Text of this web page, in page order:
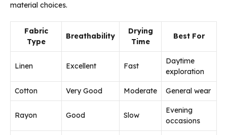
material choices.
Fabric
Type
Breathability
Drying
Time
Best For
Linen Excellent Fast
Daytime
exploration
Cotton Very Good Moderate General wear
Rayon Good Slow
Evening
occasions